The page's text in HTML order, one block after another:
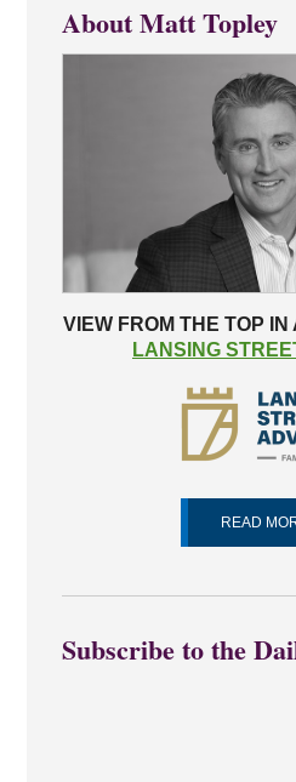
About Matt Topley
VIEW FROM THE TOP IN
LANSING
READ
Subscribe to the